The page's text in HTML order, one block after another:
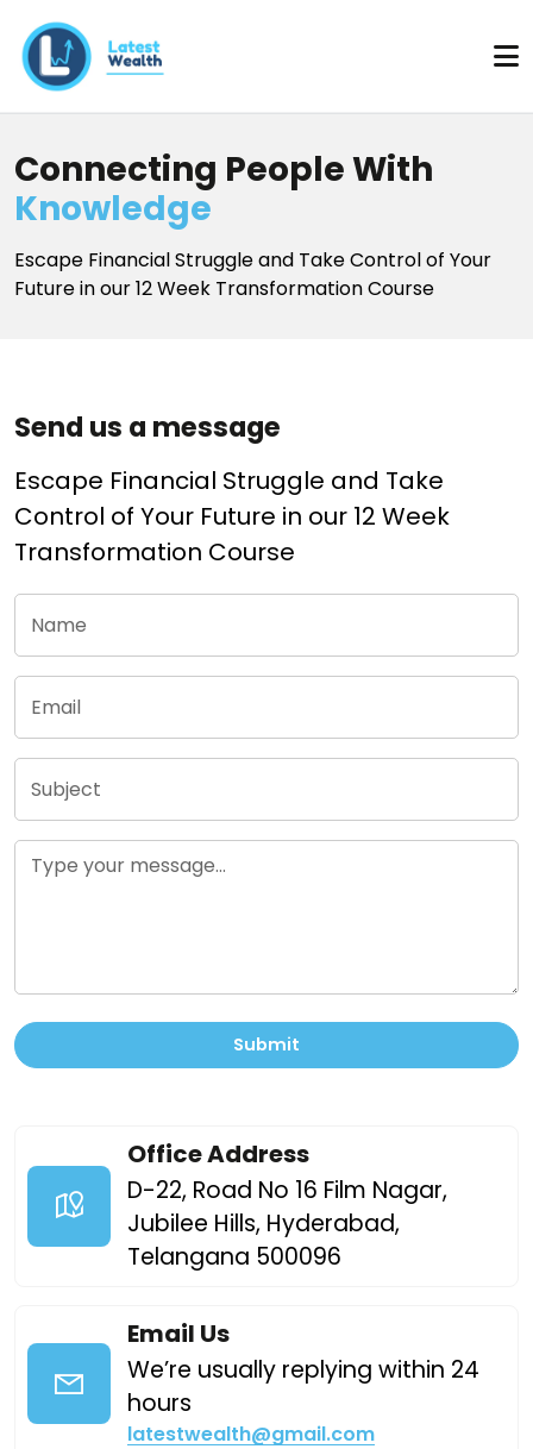
Connecting People With
Knowledge
Escape Financial Struggle and Take Control of Your
Future in our 12 Week Transformation Course
Send us a message
Escape Financial Struggle and Take
Control of Your Future in our 12 Week
Transformation Course
Submit
Office Address
D-22, Road No 16 Film Nagar,
Jubilee Hills, Hyderabad,
Telangana 500096
Email Us
We’re usually replying within 24
hours
latestwealth@gmail.com